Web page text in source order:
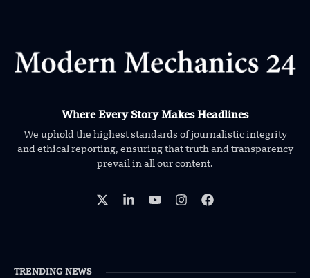
Where Every Story Makes Headlines
We uphold the highest standards of journalistic integrity
and ethical reporting, ensuring that truth and transparency
prevail in all our content.
TRENDING NEWS